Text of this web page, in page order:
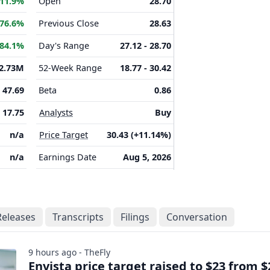
47.69
17.75
n/a
n/a
Previous Close
28.63
Day's Range
27.12 - 28.70
52-Week Range
18.77 - 30.42
Beta
0.86
Analysts
Buy
Price Target
30.43 (+11.14%)
Earnings Date
Aug 5, 2026
Transcripts Filings Conversation
Envista price target raised to $23 from
9 hours ago - TheFly